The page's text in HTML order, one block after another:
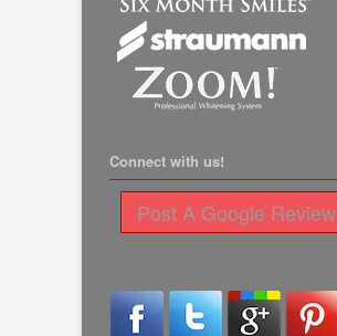
Connect with us!
Post A Google Review